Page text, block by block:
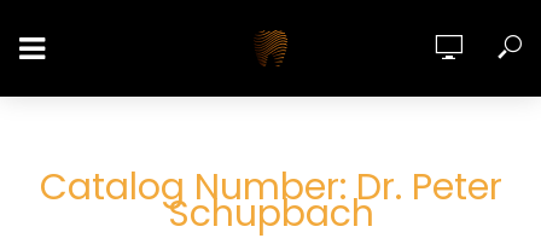
Catalog Number: Dr. Peter
Schupbach